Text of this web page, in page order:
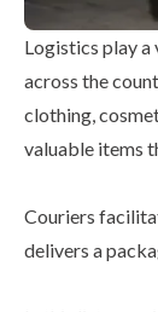
Logistics play a
across the
clothing,
valuable items
Couriers
delivers a